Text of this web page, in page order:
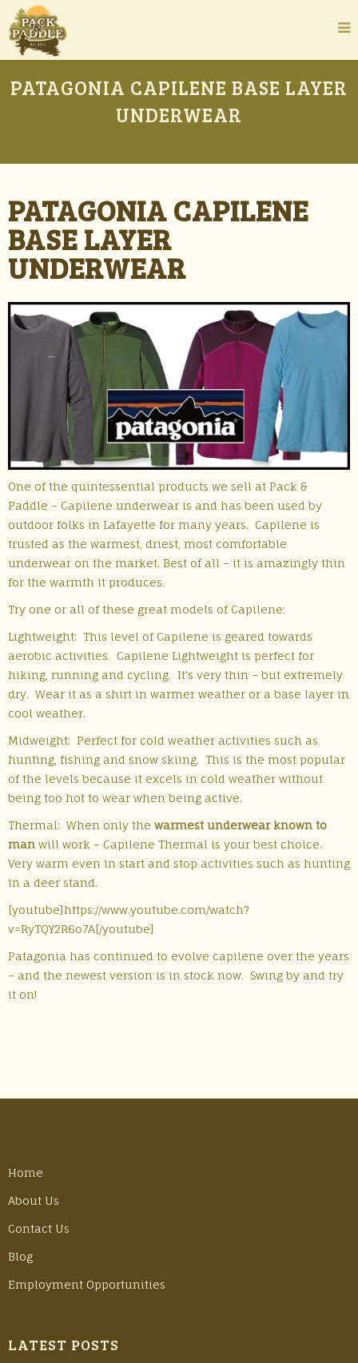
PATAGONIA CAPILENE BASE LAYER
UNDERWEAR
PATAGONIA CAPILENE
BASE LAYER
UNDERWEAR
One of the quintessential products we sell at Pack &
Paddle – Capilene underwear is and has been used by
outdoor folks in Lafayette for many years. Capilene is
trusted as the warmest, driest, most comfortable
underwear on the market. Best of all – it is amazingly thin
for the warmth it produces.
Try one or all of these great models of Capilene:
Lightweight: This level of Capilene is geared towards
aerobic activities. Capilene Lightweight is perfect for
hiking, running and cycling. It’s very thin – but extremely
dry. Wear it as a shirt in warmer weather or a base layer in
cool weather.
Midweight: Perfect for cold weather activities such as
hunting, fishing and snow skiing. This is the most popular
of the levels because it excels in cold weather without
being too hot to wear when being active.
Thermal: When only the warmest underwear known to
man will work – Capilene Thermal is your best choice.
Very warm even in start and stop activities such as hunting
in a deer stand.
[youtube]https://www.youtube.com/watch?
v=RyTQY2R6o7A[/youtube]
Patagonia has continued to evolve capilene over the years
– and the newest version is in stock now. Swing by and try
it on!
Home
About Us
Contact Us
Blog
Employment Opportunities
LATEST POSTS